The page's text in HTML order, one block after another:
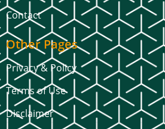
Contact
Other Pages
Privacy & Policy
Terms of Use
Disclaimer